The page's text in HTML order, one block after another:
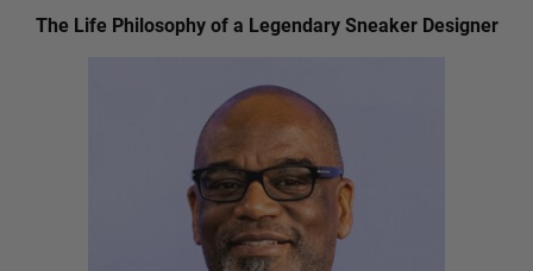
The Life Philosophy of a Legendary Sneaker Designer